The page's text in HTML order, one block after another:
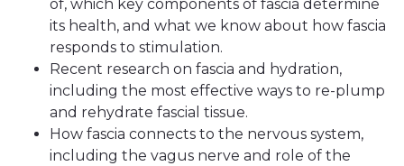
of, which key components of fascia determine
its health, and what we know about how fascia
responds to stimulation.
Recent research on fascia and hydration,
including the most effective ways to re-plump
and rehydrate fascial tissue.
How fascia connects to the nervous system,
including the vagus nerve and role of the